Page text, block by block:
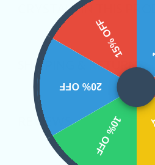
CRYSTALS IN THIS
SHIPPING & RETURNS
REVIEWS 10% OFF
20% OFF
15% OFF